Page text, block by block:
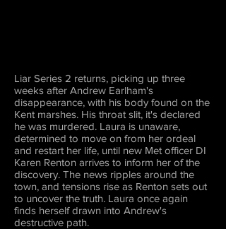
Liar Series 2 returns, picking up three
weeks after Andrew Earlham's
disappearance, with his body found on the
Kent marshes. His throat slit, it's declared
he was murdered. Laura is unaware,
determined to move on from her ordeal
and restart her life, until new Met officer DI
Karen Renton arrives to inform her of the
discovery. The news ripples around the
town, and tensions rise as Renton sets out
to uncover the truth. Laura once again
finds herself drawn into Andrew's
destructive path.